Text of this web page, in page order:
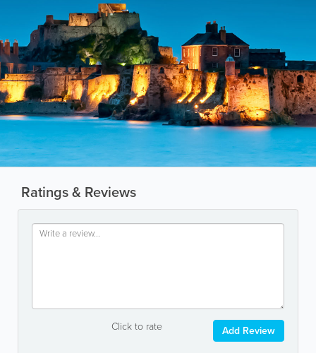
Ratings & Reviews
Click to rate Add Review